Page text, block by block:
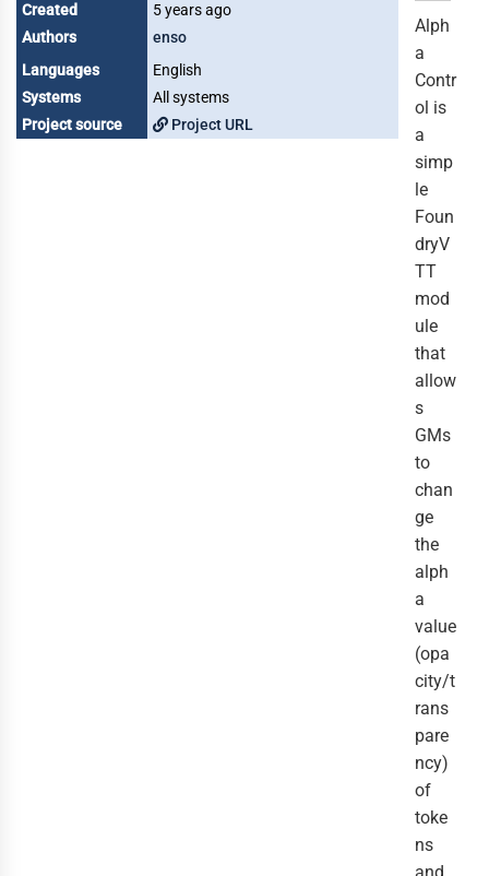
Created
5 years ago
Authors
enso
Languages
English
Systems
All systems
Project source
Project URL
Alph
a
Contr
ol is
a
simp
le
Foun
dryV
TT
mod
ule
that
allow
s
GMs
to
chan
ge
the
alph
a
value
(opa
city/t
rans
pare
ncy)
of
toke
ns